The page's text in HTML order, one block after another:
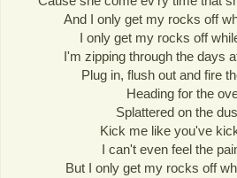
And I only get my rocks off
I only get my rocks off
I'm zipping through the days
Plug in, flush out and fire
Heading for the
Splattered on the
Kick me like you've
I can't even feel the
But I only get my rocks off